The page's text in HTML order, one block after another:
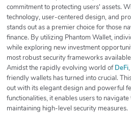
commitment to protecting users' assets.
technology, user-centered design, and
stands out as a premier choice for those
finance. By utilizing Phantom Wallet,
while exploring new investment
most robust security frameworks
Amidst the rapidly evolving world ofDeFi
friendly wallets has turned into crucial.
out with its elegant design and powerful
functionalities, it enables users to
maintaining high-level security measures.